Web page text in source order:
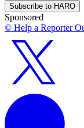
Subscribe to HARO
Sponsored
© Help a Reporter